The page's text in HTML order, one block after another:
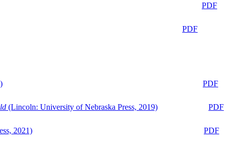
PDF
PDF
PDF
(Lincoln: University of Nebraska Press, 2019)
PDF
2021)
PDF